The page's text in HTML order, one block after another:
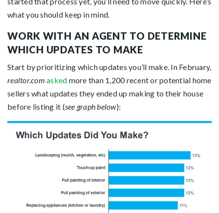
what you should keep in mind.
WORK WITH AN AGENT TO DETERMINE
WHICH UPDATES TO MAKE
Start by prioritizing which updates you’ll make. In February,
realtor.com asked more than 1,200 recent or potential home
sellers what updates they ended up making to their house
before listing it (see graph below):